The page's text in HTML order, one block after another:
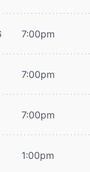
7:00pm
7:00pm
7:00pm
1:00pm